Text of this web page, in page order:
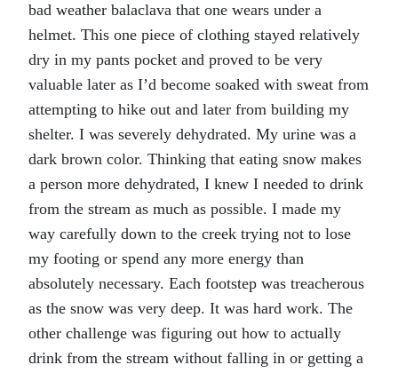
bad weather balaclava that one wears under a
helmet. This one piece of clothing stayed relatively
dry in my pants pocket and proved to be very
valuable later as I’d become soaked with sweat from
attempting to hike out and later from building my
shelter. I was severely dehydrated. My urine was a
dark brown color. Thinking that eating snow makes
a person more dehydrated, I knew I needed to drink
from the stream as much as possible. I made my
way carefully down to the creek trying not to lose
my footing or spend any more energy than
absolutely necessary. Each footstep was treacherous
as the snow was very deep. It was hard work. The
other challenge was figuring out how to actually
drink from the stream without falling in or getting a